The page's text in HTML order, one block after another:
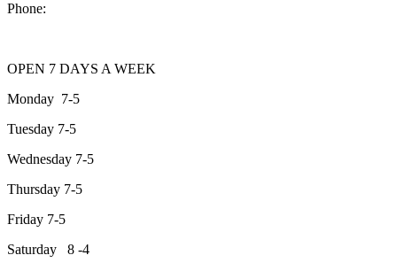
Phone:
OPEN 7 DAYS A WEEK
Monday 7-5
Tuesday 7-5
Wednesday 7-5
Thursday 7-5
Friday 7-5
Saturday 8 -4